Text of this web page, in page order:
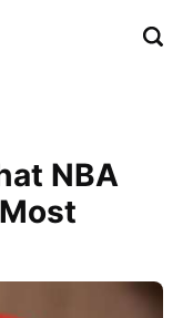
NBA